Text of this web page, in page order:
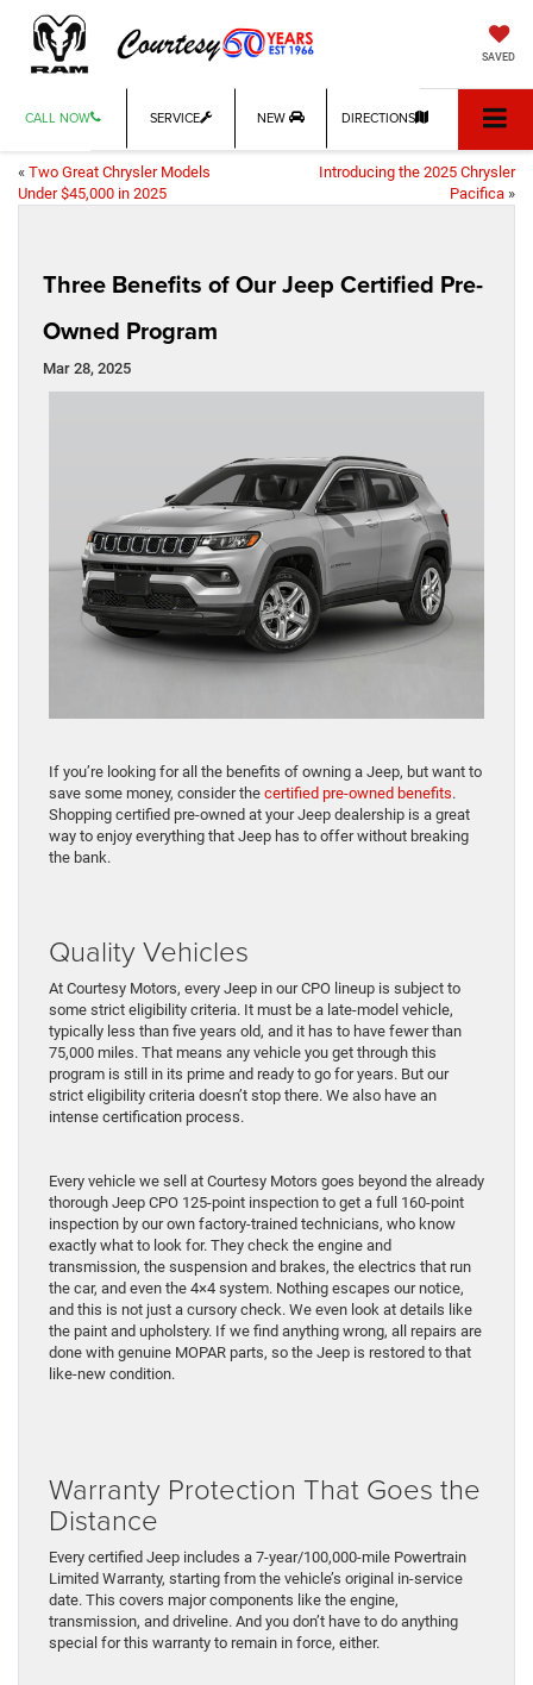
SAVED
CALL NOW SERVICE NEW DIRECTIONS
« Two Great Chrysler Models
Under $45,000 in 2025
Introducing the 2025 Chrysler
Pacifica »
Three Benefits of Our Jeep Certified Pre-
Owned Program
Mar 28, 2025
If you’re looking for all the benefits of owning a Jeep, but want to
save some money, consider the certified pre-owned benefits.
Shopping certified pre-owned at your Jeep dealership is a great
way to enjoy everything that Jeep has to offer without breaking
the bank.
Quality Vehicles
At Courtesy Motors, every Jeep in our CPO lineup is subject to
some strict eligibility criteria. It must be a late-model vehicle,
typically less than five years old, and it has to have fewer than
75,000 miles. That means any vehicle you get through this
program is still in its prime and ready to go for years. But our
strict eligibility criteria doesn’t stop there. We also have an
intense certification process.
Every vehicle we sell at Courtesy Motors goes beyond the already
thorough Jeep CPO 125-point inspection to get a full 160-point
inspection by our own factory-trained technicians, who know
exactly what to look for. They check the engine and
transmission, the suspension and brakes, the electrics that run
the car, and even the 4×4 system. Nothing escapes our notice,
and this is not just a cursory check. We even look at details like
the paint and upholstery. If we find anything wrong, all repairs are
done with genuine MOPAR parts, so the Jeep is restored to that
like-new condition.
Warranty Protection That Goes the
Distance
Every certified Jeep includes a 7-year/100,000-mile Powertrain
Limited Warranty, starting from the vehicle’s original in-service
date. This covers major components like the engine,
transmission, and driveline. And you don’t have to do anything
special for this warranty to remain in force, either.